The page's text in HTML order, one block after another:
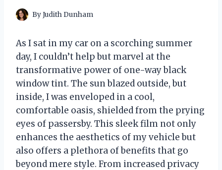
ByJudith Dunham
As I sat in my car on a scorching summer
day, I couldn’t help but marvel at the
transformative power of one-way black
window tint. The sun blazed outside, but
inside, I was enveloped in a cool,
comfortable oasis, shielded from the prying
eyes of passersby. This sleek film not only
enhances the aesthetics of my vehicle but
also offers a plethora of benefits that go
beyond mere style. From increased privacy